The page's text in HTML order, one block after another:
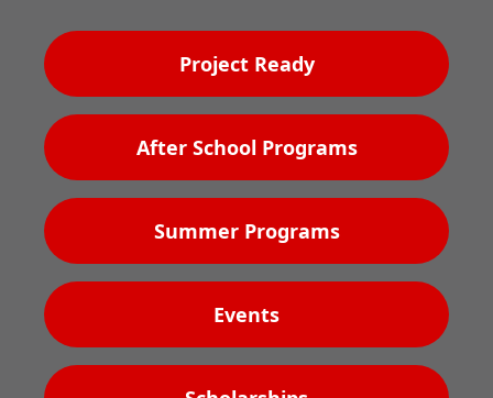
Project Ready
After School Programs
Summer Programs
Events